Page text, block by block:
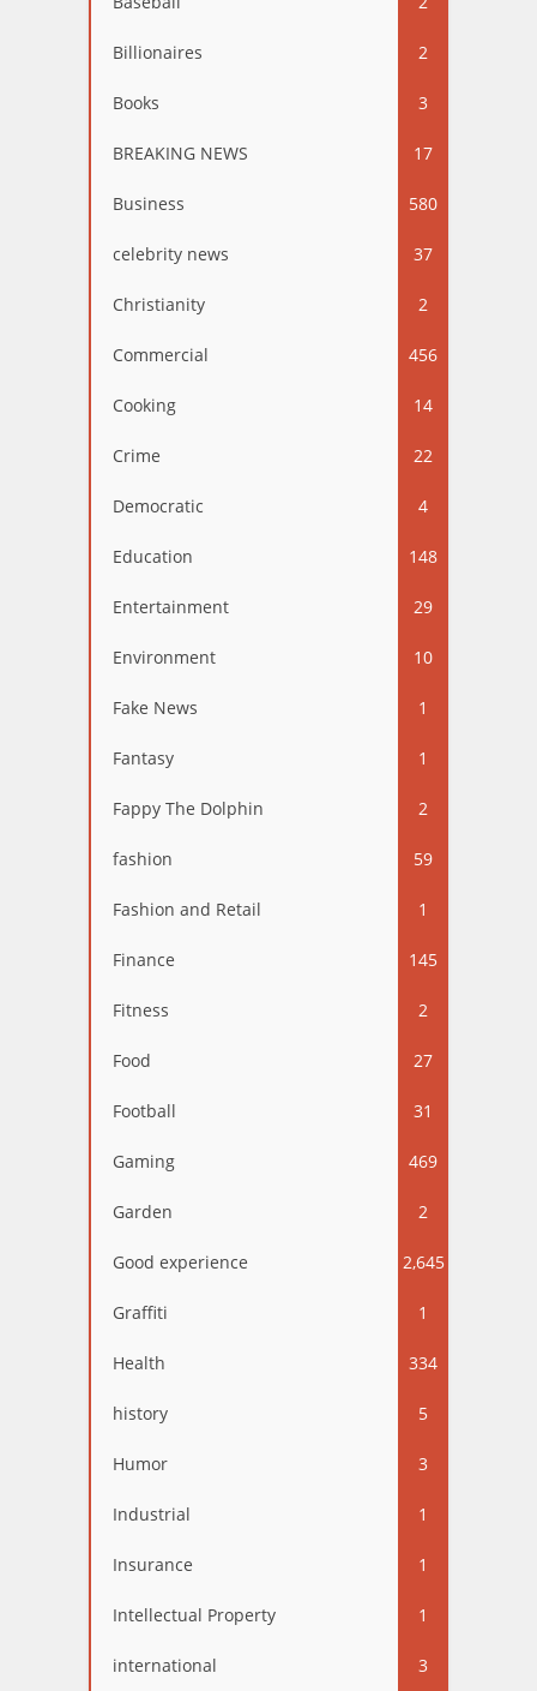
Billionaires 2
Books 3
BREAKING NEWS 17
Business 580
celebrity news 37
Christianity 2
Commercial 456
Cooking 14
Crime 22
Democratic 4
Education 148
Entertainment 29
Environment 10
Fake News 1
Fantasy 1
Fappy The Dolphin 2
fashion 59
Fashion and Retail 1
Finance 145
Fitness 2
Food 27
Football 31
Gaming 469
Garden 2
Good experience 2,645
Graffiti 1
Health 334
history 5
Humor 3
Industrial 1
Insurance 1
Intellectual Property 1
international 3